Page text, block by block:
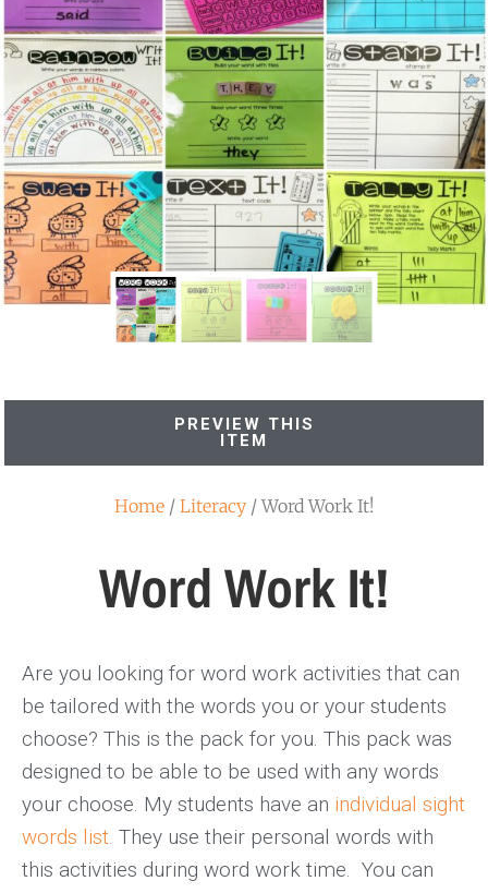
PREVIEW THIS
ITEM
Home/ Literacy/ Word Work It!
Word Work It!
Are you looking for word work activities that can
be tailored with the words you or your students
choose? This is the pack for you. This pack was
designed to be able to be used with any words
your choose. My students have an individual sight
words list. They use their personal words with
this activities during word work time. You can